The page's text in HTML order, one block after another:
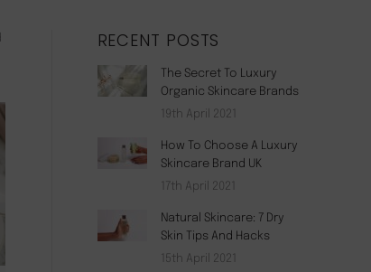
RECENT POSTS
The Secret To Luxury
Organic Skincare Brands
19th April 2021
How To Choose A Luxury
Skincare Brand UK
17th April 2021
Natural Skincare: 7 Dry
Skin Tips And Hacks
15th April 2021